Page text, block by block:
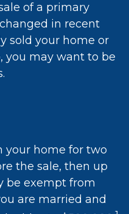
of a primary
in recent
sold your home or
you may want to be
your home for two
the sale, then up
be exempt from
are married and